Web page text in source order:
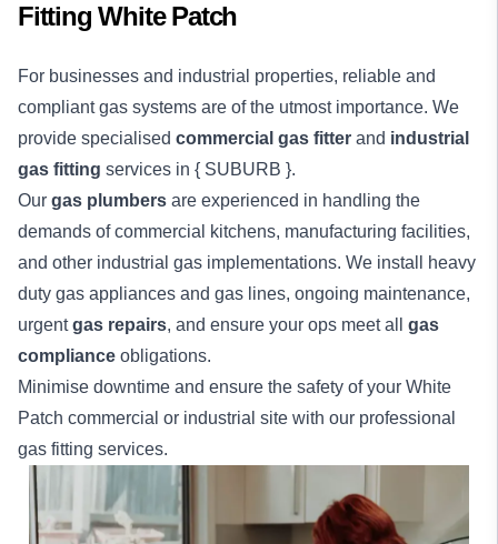
Fitting White Patch
For businesses and industrial properties, reliable and
compliant gas systems are of the utmost importance. We
provide specialised commercial gas fitter and industrial
gas fitting services in { SUBURB }.
Our gas plumbers are experienced in handling the
demands of commercial kitchens, manufacturing facilities,
and other industrial gas implementations. We install heavy
duty gas appliances and gas lines, ongoing maintenance,
urgentgas repairs, and ensure your ops meet all gas
compliance obligations.
Minimise downtime and ensure the safety of your White
Patch commercial or industrial site with our professional
gas fitting services.